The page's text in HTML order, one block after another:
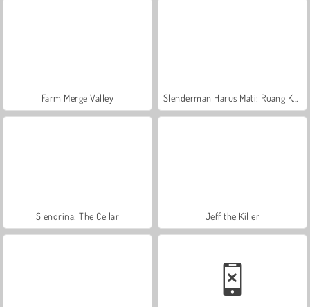
Farm Merge Valley
Slendrina: The Cellar Jeff the Killer